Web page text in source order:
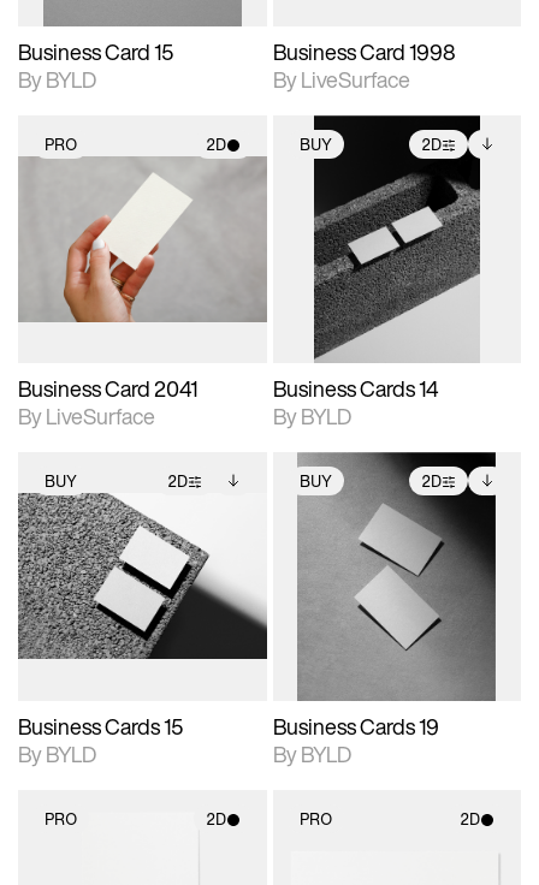
Business Card 15
By BYLD
Business Card 1998
By LiveSurface
PRO 2D
2D scene with
photographic details.
Includes support for
materials and lighting.
Business Card 2041
By LiveSurface
BUY 2D
2D scene with
photographic details.
Includes support for
extended scene
adjustments.
Includes additional
files when unlocked.
View Surface Info to
download files.
Business Cards 14
By BYLD
BUY 2D
2D scene with
photographic details.
Includes support for
extended scene
adjustments.
Includes additional
files when unlocked.
View Surface Info to
download files.
Business Cards 15
By BYLD
BUY 2D
2D scene with
photographic details.
Includes support for
extended scene
adjustments.
Includes additional
files when unlocked.
View Surface Info to
download files.
Business Cards 19
By BYLD
PRO 2D PRO 2D